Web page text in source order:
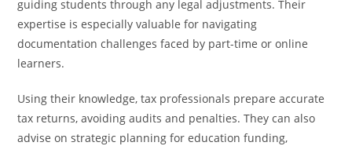
guiding students through any legal adjustments. Their
expertise is especially valuable for navigating
documentation challenges faced by part-time or online
learners.
Using their knowledge, tax professionals prepare accurate
tax returns, avoiding audits and penalties. They can also
advise on strategic planning for education funding,